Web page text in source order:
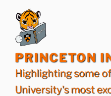
content
PRINCETON
Highlighting some
University's most